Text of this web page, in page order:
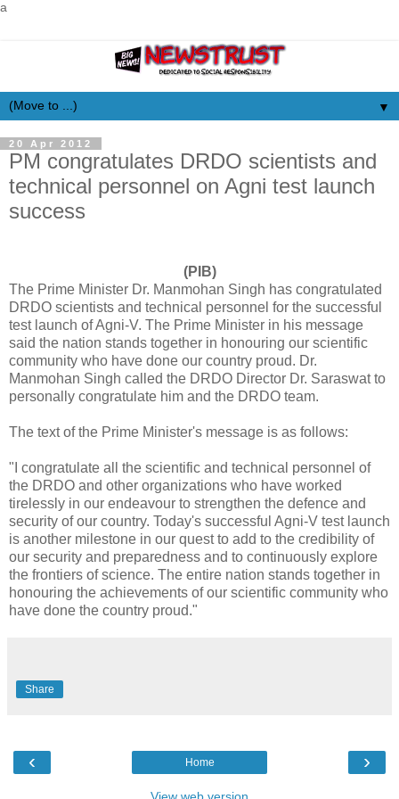
a
▼
20 Apr 2012
PM congratulates DRDO scientists and
technical personnel on Agni test launch
success
(PIB)
The Prime Minister Dr. Manmohan Singh has congratulated
DRDO scientists and technical personnel for the successful
test launch of Agni-V. The Prime Minister in his message
said the nation stands together in honouring our scientific
community who have done our country proud. Dr.
Manmohan Singh called the DRDO Director Dr. Saraswat to
personally congratulate him and the DRDO team.
The text of the Prime Minister's message is as follows:
"I congratulate all the scientific and technical personnel of
the DRDO and other organizations who have worked
tirelessly in our endeavour to strengthen the defence and
security of our country. Today's successful Agni-V test launch
is another milestone in our quest to add to the credibility of
our security and preparedness and to continuously explore
the frontiers of science. The entire nation stands together in
honouring the achievements of our scientific community who
have done the country proud."
Share
‹ ›
Home
View web version